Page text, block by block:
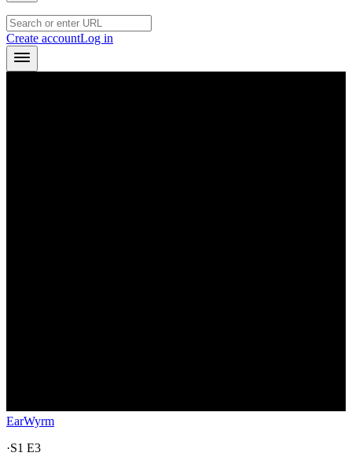
Create accountLog in
EarWyrm
·S1 E3